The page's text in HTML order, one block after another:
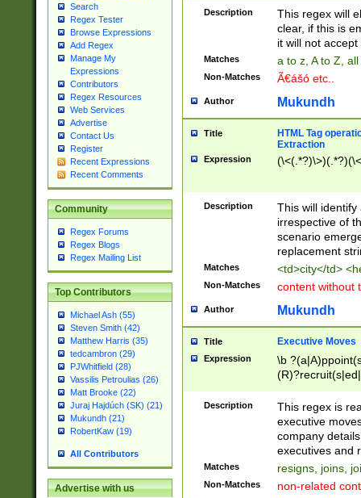
Search
Regex Tester
Browse Expressions
Add Regex
Manage My
Expressions
Contributors
Regex Resources
Web Services
Advertise
Contact Us
Register
Recent Expressions
Recent Comments
Community
Regex Forums
Regex Blogs
Regex Mailing List
Top Contributors
Michael Ash (55)
Steven Smith (42)
Matthew Harris (35)
tedcambron (29)
PJWhitfield (28)
Vassilis Petroulias (26)
Matt Brooke (22)
Juraj Hajdúch (SK) (21)
Mukundh (21)
RobertKaw (19)
All Contributors
Advertise with us
Description
This regex will
clear, if this is
it will not accept
Matches a to z, A to Z,
Non-Matches Ã€ášó etc..
Author Mukundh
Title
HTML Tag
Extraction
Expression
Description
This will
irrespective of
scenario
replacement
Matches <td>city</td>
Non-Matches content without
Author Mukundh
Title Executive Moves
Expression
\b
names(d)?|
reassumes
promoted to|
will succeed|
promoted to|
Description
This regex is
executive
company
executives and
Matches resigns, joins,
Non-Matches non-related